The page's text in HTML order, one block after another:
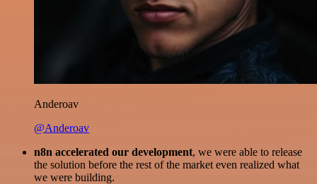
Anderoav
@Anderoav
n8n accelerated our development, we were able to release
the solution before the rest of the market even realized what
we were building.